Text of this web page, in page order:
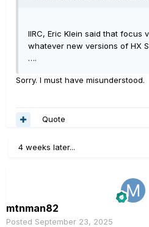
IIRC, Eric Klein said that focus
whatever new versions of HX
….
Sorry. I must have misunderstood.
Quote
4 weeks later...
mtnman82
Posted September 23, 2025